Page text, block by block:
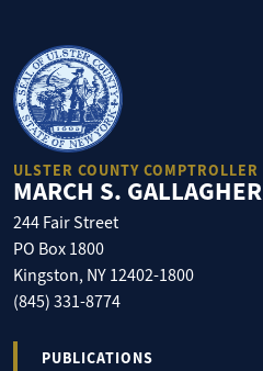
ULSTER COUNTY COMPTROLLER
MARCH S. GALLAGHER
244 Fair Street
PO Box 1800
Kingston, NY 12402-1800
(845) 331-8774
PUBLICATIONS